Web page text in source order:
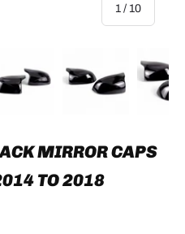
1 / of
10
MIRROR CAPS
TO 2018